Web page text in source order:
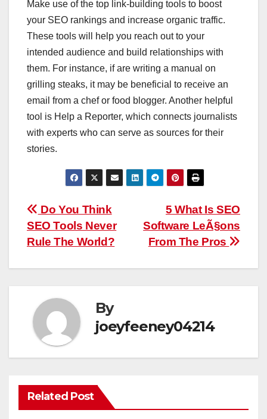
Make use of the top link-building tools to boost
your SEO rankings and increase organic traffic.
These tools will help you reach out to your
intended audience and build relationships with
them. For instance, if are writing a manual on
grilling steaks, it may be beneficial to receive an
email from a chef or food blogger. Another helpful
tool is Help a Reporter, which connects journalists
with experts who can serve as sources for their
stories.
Post
navigation
5 What Is SEO
Software LeÃ§ons
From The Pros
Do You Think
SEO Tools Never
Rule The World?
By
joeyfeeney04214
Related Post